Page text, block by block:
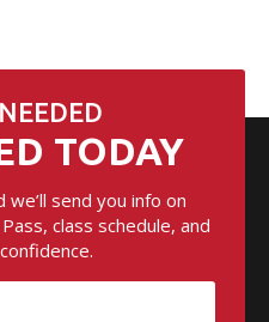
TODAY
send you info on
class schedule, and